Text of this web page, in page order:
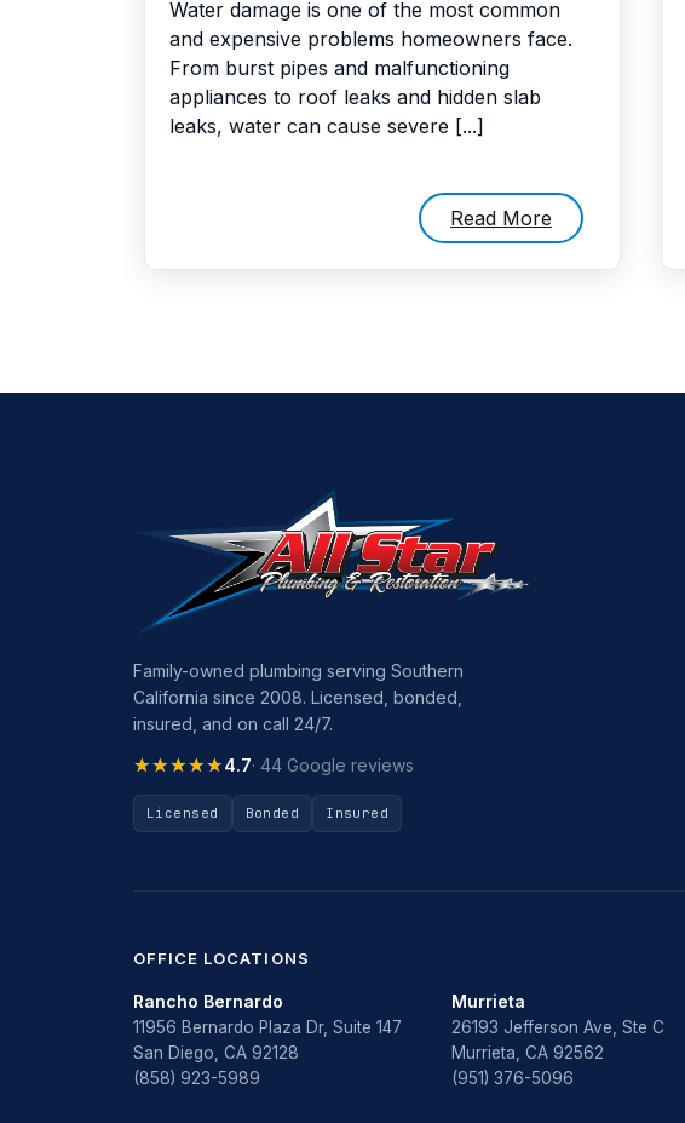
Water damage is one of the most common
and expensive problems homeowners face.
From burst pipes and malfunctioning
appliances to roof leaks and hidden slab
leaks, water can cause severe [...]
Read More
Family-owned plumbing serving Southern
California since 2008. Licensed, bonded,
insured, and on call 24/7.
★★★★★
★★★★★4.7· 44 Google reviews
Licensed Bonded Insured
OFFICE LOCATIONS
Rancho Bernardo
11956 Bernardo Plaza Dr, Suite 147
San Diego, CA 92128
(858) 923-5989
Murrieta
26193 Jefferson Ave, Ste C
Murrieta, CA 92562
(951) 376-5096